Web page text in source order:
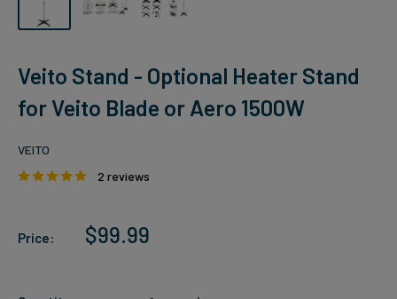
Veito Stand - Optional Heater Stand
for Veito Blade or Aero 1500W
VEITO
2 reviews
Price:
Sale
$99.99